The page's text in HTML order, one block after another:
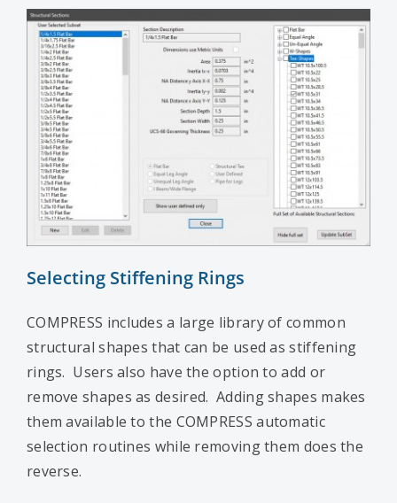
Selecting Stiffening Rings
COMPRESS includes a large library of common
structural shapes that can be used as stiffening
rings. Users also have the option to add or
remove shapes as desired. Adding shapes makes
them available to the COMPRESS automatic
selection routines while removing them does the
reverse.